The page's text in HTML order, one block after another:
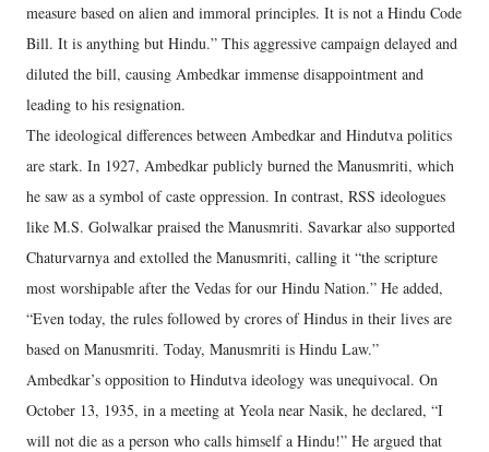
measure based on alien and immoral principles. It is not a Hindu Code
Bill. It is anything but Hindu.” This aggressive campaign delayed and
diluted the bill, causing Ambedkar immense disappointment and
leading to his resignation.
The ideological differences between Ambedkar and Hindutva politics
are stark. In 1927, Ambedkar publicly burned the Manusmriti, which
he saw as a symbol of caste oppression. In contrast, RSS ideologues
like M.S. Golwalkar praised the Manusmriti. Savarkar also supported
Chaturvarnya and extolled the Manusmriti, calling it “the scripture
most worshipable after the Vedas for our Hindu Nation.” He added,
“Even today, the rules followed by crores of Hindus in their lives are
based on Manusmriti. Today, Manusmriti is Hindu Law.”
Ambedkar’s opposition to Hindutva ideology was unequivocal. On
October 13, 1935, in a meeting at Yeola near Nasik, he declared, “I
will not die as a person who calls himself a Hindu!” He argued that